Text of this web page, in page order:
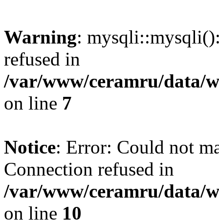
Warning:
refused in
/var/www/ceramru/data/
on line 7
Notice: Error: Could not
Connection refused in
/var/www/ceramru/data/
on line 10